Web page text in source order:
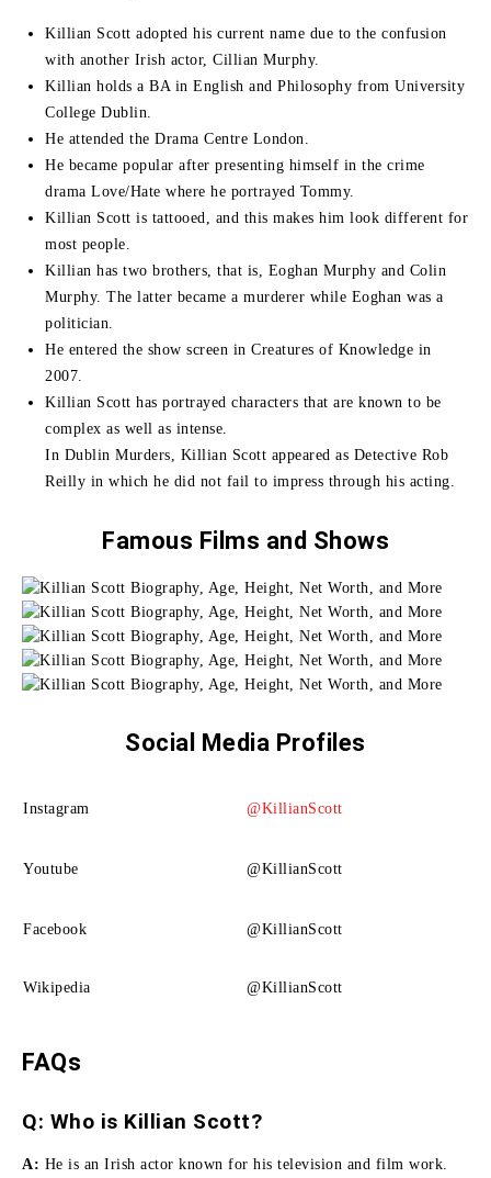
Killian Scott adopted his current name due to the confusion
with another Irish actor, Cillian Murphy.
Killian holds a BA in English and Philosophy from University
College Dublin.
He attended the Drama Centre London.
He became popular after presenting himself in the crime
drama Love/Hate where he portrayed Tommy.
Killian Scott is tattooed, and this makes him look different for
most people.
Killian has two brothers, that is, Eoghan Murphy and Colin
Murphy. The latter became a murderer while Eoghan was a
politician.
He entered the show screen in Creatures of Knowledge in
2007.
Killian Scott has portrayed characters that are known to be
complex as well as intense.
In Dublin Murders, Killian Scott appeared as Detective Rob
Reilly in which he did not fail to impress through his acting.
Famous Films and Shows
Social Media Profiles
Instagram @KillianScott
Youtube @KillianScott
Facebook @KillianScott
Wikipedia @KillianScott
FAQs
Q: Who is Killian Scott?
A: He is an Irish actor known for his television and film work.